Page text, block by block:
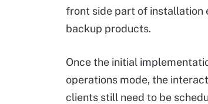
front side part of installation
backup products.
Once the initial
operations mode, the
clients still need to be